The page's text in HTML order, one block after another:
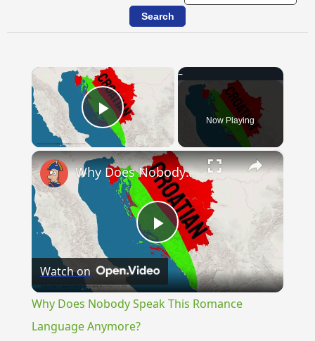
×
Play Video Now Playing
×
Play
Video
Why Does Nobody Speak This Romance Language Anymore?
Watch on
Why Does Nobody Speak This Romance
Language Anymore?